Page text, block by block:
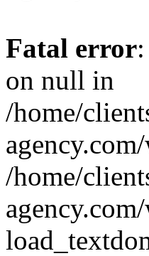
Fatal error
on null in
/home/
/home/